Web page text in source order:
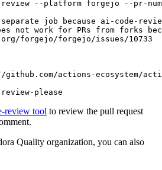
review --platform forgejo --pr-
job because ai-code-
not work for PRs from forks
forgejo/forgejo/issues/10733
actions-ecosystem/action-
please
review tool to review the pull request
Quality organization, you can also